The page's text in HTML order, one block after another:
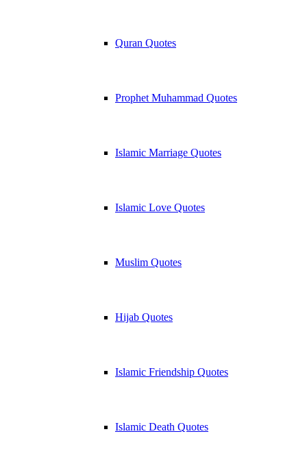
Quran Quotes
Prophet Muhammad Quotes
Islamic Marriage Quotes
Islamic Love Quotes
Muslim Quotes
Hijab Quotes
Islamic Friendship Quotes
Islamic Death Quotes